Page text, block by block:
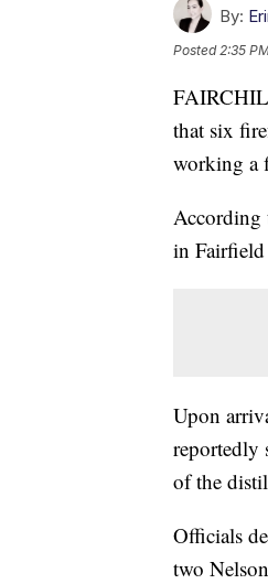
By:
Posted 2:35
that six
working a
According
in
Upon
reportedly
of the
Officials
two